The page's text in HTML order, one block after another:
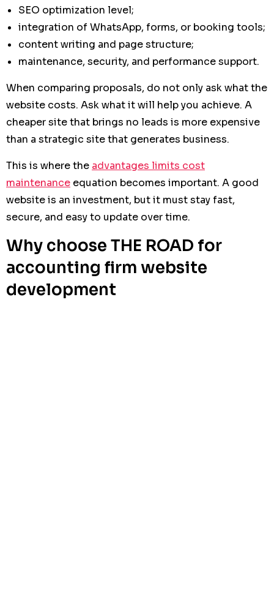
SEO optimization level;
integration of WhatsApp, forms, or booking tools;
content writing and page structure;
maintenance, security, and performance support.
When comparing proposals, do not only ask what the
website costs. Ask what it will help you achieve. A
cheaper site that brings no leads is more expensive
than a strategic site that generates business.
This is where the advantages limits cost
maintenance equation becomes important. A good
website is an investment, but it must stay fast,
secure, and easy to update over time.
Why choose THE ROAD for
accounting firm website
development